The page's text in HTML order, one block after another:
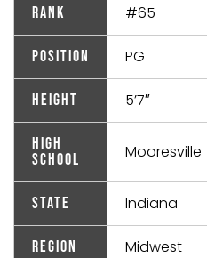
Rank #65
Position PG
Height 5’7″
High
School
Mooresville
State Indiana
Region Midwest